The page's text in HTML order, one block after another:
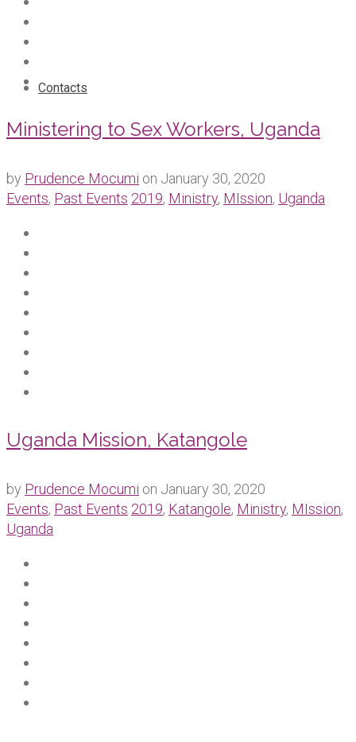
Contacts
Ministering to Sex Workers, Uganda
by Prudence Mocumi on January 30, 2020
Events, Past Events 2019, Ministry, MIssion, Uganda
Uganda Mission, Katangole
by Prudence Mocumi on January 30, 2020
Events, Past Events 2019, Katangole, Ministry, MIssion,
Uganda